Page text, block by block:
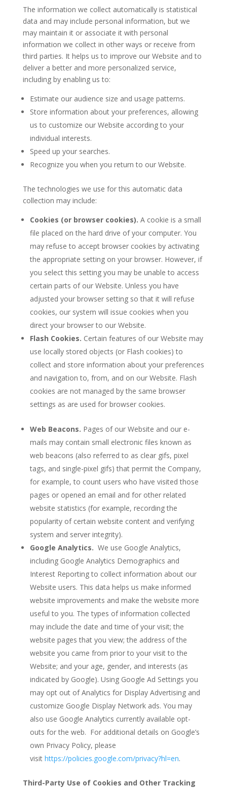
The information we collect automatically is statistical
data and may include personal information, but we
may maintain it or associate it with personal
information we collect in other ways or receive from
third parties. It helps us to improve our Website and to
deliver a better and more personalized service,
including by enabling us to:
Estimate our audience size and usage patterns.
Store information about your preferences, allowing
us to customize our Website according to your
individual interests.
Speed up your searches.
Recognize you when you return to our Website.
The technologies we use for this automatic data
collection may include:
Cookies (or browser cookies). A cookie is a small
file placed on the hard drive of your computer. You
may refuse to accept browser cookies by activating
the appropriate setting on your browser. However, if
you select this setting you may be unable to access
certain parts of our Website. Unless you have
adjusted your browser setting so that it will refuse
cookies, our system will issue cookies when you
direct your browser to our Website.
Flash Cookies. Certain features of our Website may
use locally stored objects (or Flash cookies) to
collect and store information about your preferences
and navigation to, from, and on our Website. Flash
cookies are not managed by the same browser
settings as are used for browser cookies.
Web Beacons. Pages of our Website and our e-
mails may contain small electronic files known as
web beacons (also referred to as clear gifs, pixel
tags, and single-pixel gifs) that permit the Company,
for example, to count users who have visited those
pages or opened an email and for other related
website statistics (for example, recording the
popularity of certain website content and verifying
system and server integrity).
Google Analytics. We use Google Analytics,
including Google Analytics Demographics and
Interest Reporting to collect information about our
Website users. This data helps us make informed
website improvements and make the website more
useful to you. The types of information collected
may include the date and time of your visit; the
website pages that you view; the address of the
website you came from prior to your visit to the
Website; and your age, gender, and interests (as
indicated by Google). Using Google Ad Settings you
may opt out of Analytics for Display Advertising and
customize Google Display Network ads. You may
also use Google Analytics currently available opt-
outs for the web. For additional details on Google’s
own Privacy Policy, please
visit https://policies.google.com/privacy?hl=en.
Third-Party Use of Cookies and Other Tracking